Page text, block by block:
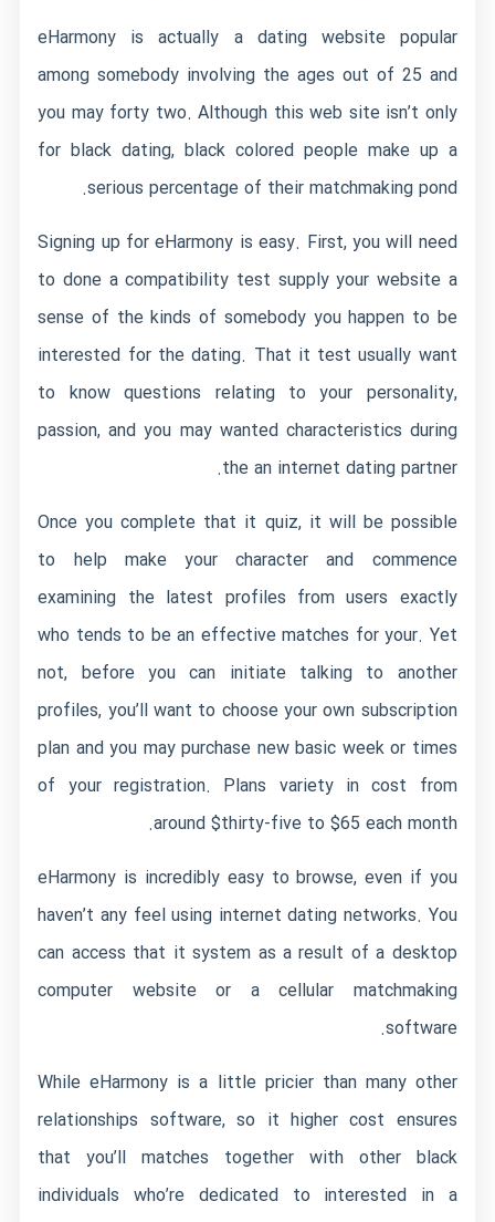
eHarmony is actually a dating website popular
among somebody involving the ages out of 25 and
you may forty two. Although this web site isn’t only
for black dating, black colored people make up a
serious percentage of their matchmaking pond.
Signing up for eHarmony is easy. First, you will need
to done a compatibility test supply your website a
sense of the kinds of somebody you happen to be
interested for the dating. That it test usually want
to know questions relating to your personality,
passion, and you may wanted characteristics during
the an internet dating partner.
Once you complete that it quiz, it will be possible
to help make your character and commence
examining the latest profiles from users exactly
who tends to be an effective matches for your. Yet
not, before you can initiate talking to another
profiles, you’ll want to choose your own subscription
plan and you may purchase new basic week or times
of your registration. Plans variety in cost from
around $thirty-five to $65 each month.
eHarmony is incredibly easy to browse, even if you
haven’t any feel using internet dating networks. You
can access that it system as a result of a desktop
computer website or a cellular matchmaking
software.
While eHarmony is a little pricier than many other
relationships software, so it higher cost ensures
that you’ll matches together with other black
individuals who’re dedicated to interested in a